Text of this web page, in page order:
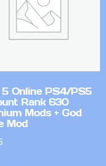
5 Online PS4/PS5
Rank 630
Mods + God
Mod